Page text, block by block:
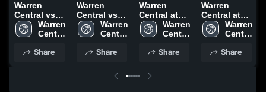
Warren
Central vs
Bowling
Green •
• Feb 23,
Warren
Central
School
Share
Warren
Central vs
Apollo •
Game Recap
2026
Warren
Central
School
Share
Warren
Central at
Greenwood •
Game Recap
2026
Warren
Central
School
Share
Warren
Central at
Butler
County •
• Feb 13,
Warren
Central
School
Share